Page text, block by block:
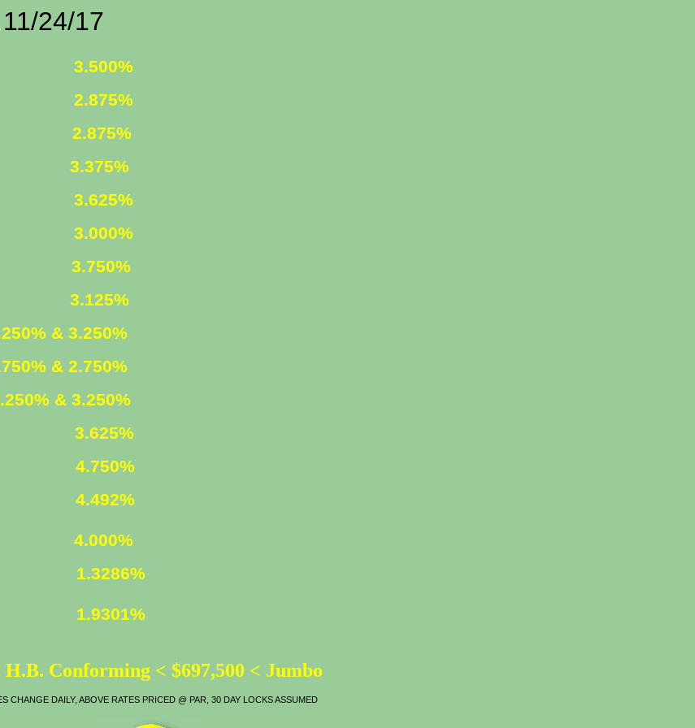
17
3.500%
2.875%
2.875%
3.625%
3.000%
3.750%
3.125%
& 3.250%
& 2.750%
& 3.250%
4.750%
4.492%
4.000%
1.3286%
1.9301%
Conforming < $697,500 < Jumbo
CHANGE DAILY, ABOVE RATES PRICED @ PAR, 30 DAY LOCKS ASSUMED